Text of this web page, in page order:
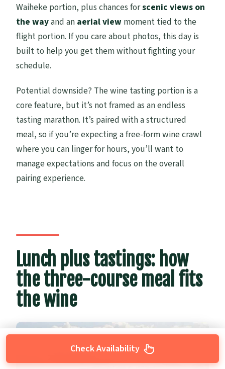
Waiheke portion, plus chances forscenic views on
the wayand an aerial view moment tied to the
flight portion. If you care about photos, this day is
built to help you get them without fighting your
schedule.
Potential downside? The wine tasting portion is a
core feature, but it’s not framed as an endless
tasting marathon. It’s paired with a structured
meal, so if you’re expecting a free-form wine crawl
where you can linger for hours, you’ll want to
manage expectations and focus on the overall
pairing experience.
Lunch plus tastings: how
the three-course meal fits
the wine
Check Availability